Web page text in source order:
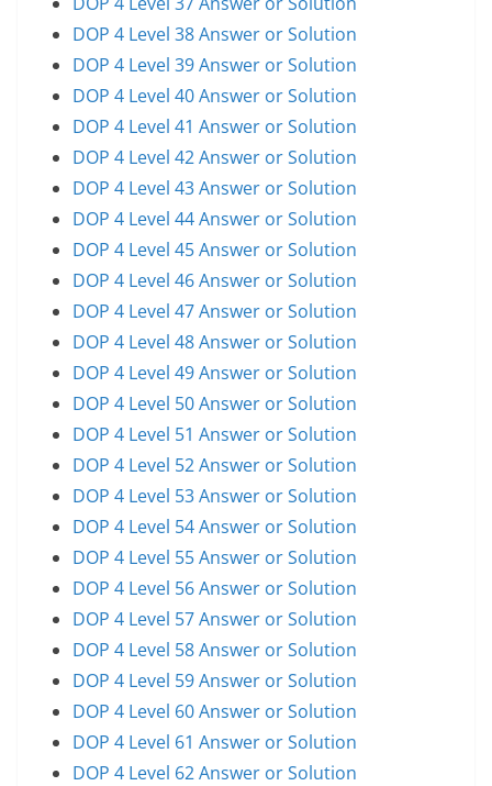
DOP 4 Level 38 Answer or Solution
DOP 4 Level 39 Answer or Solution
DOP 4 Level 40 Answer or Solution
DOP 4 Level 41 Answer or Solution
DOP 4 Level 42 Answer or Solution
DOP 4 Level 43 Answer or Solution
DOP 4 Level 44 Answer or Solution
DOP 4 Level 45 Answer or Solution
DOP 4 Level 46 Answer or Solution
DOP 4 Level 47 Answer or Solution
DOP 4 Level 48 Answer or Solution
DOP 4 Level 49 Answer or Solution
DOP 4 Level 50 Answer or Solution
DOP 4 Level 51 Answer or Solution
DOP 4 Level 52 Answer or Solution
DOP 4 Level 53 Answer or Solution
DOP 4 Level 54 Answer or Solution
DOP 4 Level 55 Answer or Solution
DOP 4 Level 56 Answer or Solution
DOP 4 Level 57 Answer or Solution
DOP 4 Level 58 Answer or Solution
DOP 4 Level 59 Answer or Solution
DOP 4 Level 60 Answer or Solution
DOP 4 Level 61 Answer or Solution
DOP 4 Level 62 Answer or Solution